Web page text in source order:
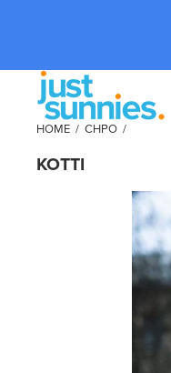
HOME / CHPO /
KOTTI